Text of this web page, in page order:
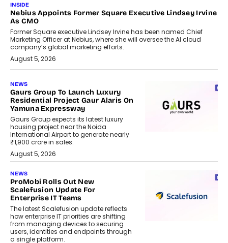
INSIDE
Nebius Appoints Former Square Executive Lindsey Irvine
As CMO
Former Square executive Lindsey Irvine has been named Chief
Marketing Officer at Nebius, where she will oversee the AI cloud
company’s global marketing efforts.
August 5, 2026
NEWS
Gaurs Group To Launch Luxury
Residential Project Gaur Alaris On
Yamuna Expressway
Gaurs Group expects its latest luxury
housing project near the Noida
International Airport to generate nearly
₹1,900 crore in sales.
August 5, 2026
NEWS
ProMobi Rolls Out New
Scalefusion Update For
Enterprise IT Teams
The latest Scalefusion update reflects
how enterprise IT priorities are shifting
from managing devices to securing
users, identities and endpoints through
a single platform.